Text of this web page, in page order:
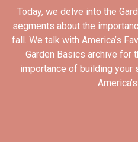
Today, we delve into the
segments about the
fall. We talk with America’s
Garden Basics archive for
importance of building your
America’s